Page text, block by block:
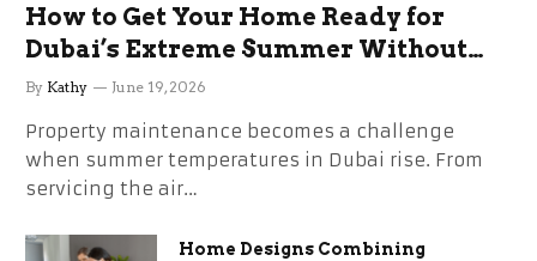
How to Get Your Home Ready for
Dubai’s Extreme Summer Without
the Stress
By Kathy June 19, 2026
Property maintenance becomes a challenge
when summer temperatures in Dubai rise. From
servicing the air…
Home Designs Combining